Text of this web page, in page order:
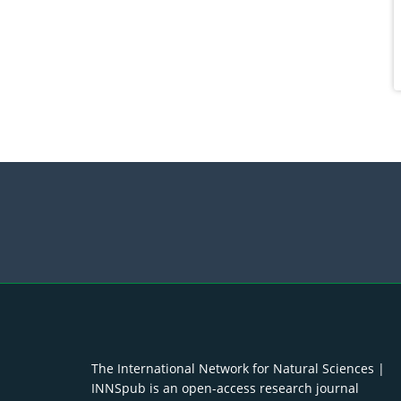
The International Network for Natural Sciences |
INNSpub is an open-access research journal